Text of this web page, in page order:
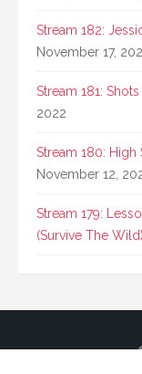
Stream 182:
November 17,
Stream 181:
2022
Stream 180: High
November 12,
Stream 179:
(Survive The Wild)